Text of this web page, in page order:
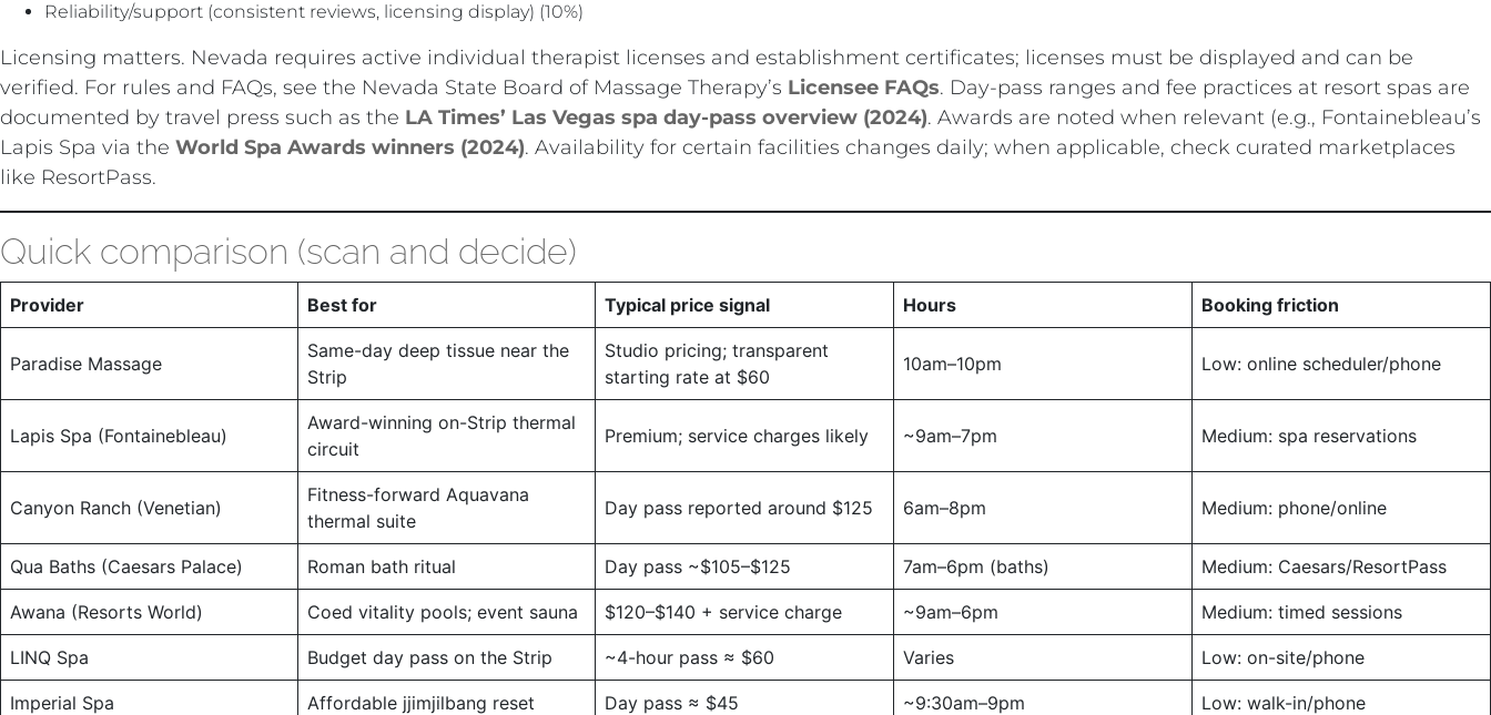
Reliability/support (consistent reviews, licensing display) (10%)
Licensing matters. Nevada requires active individual therapist licenses and establishment certificates; licenses must be displayed and can be
verified. For rules and FAQs, see the Nevada State Board of Massage Therapy’s Licensee FAQs. Day-pass ranges and fee practices at resort spas are
documented by travel press such as the LA Times’ Las Vegas spa day-pass overview (2024). Awards are noted when relevant (e.g., Fontainebleau’s
Lapis Spa via the World Spa Awards winners (2024). Availability for certain facilities changes daily; when applicable, check curated marketplaces
like ResortPass.
Quick comparison (scan and decide)
Provider Best for Typical price signal Hours Booking friction
Paradise Massage
Same-day deep tissue near the
Strip
Studio pricing; transparent
starting rate at $60
10am–10pm Low: online scheduler/phone
Lapis Spa (Fontainebleau)
Award-winning on-Strip thermal
circuit
Premium; service charges likely ~9am–7pm Medium: spa reservations
Canyon Ranch (Venetian)
Fitness-forward Aquavana
thermal suite
Day pass reported around $125 6am–8pm Medium: phone/online
Qua Baths (Caesars Palace) Roman bath ritual Day pass ~$105–$125 7am–6pm (baths) Medium: Caesars/ResortPass
Awana (Resorts World) Coed vitality pools; event sauna $120–$140 + service charge ~9am–6pm Medium: timed sessions
LINQ Spa Budget day pass on the Strip ~4-hour pass ≈ $60 Varies Low: on-site/phone
Imperial Spa Affordable jjimjilbang reset Day pass ≈ $45 ~9:30am–9pm Low: walk-in/phone